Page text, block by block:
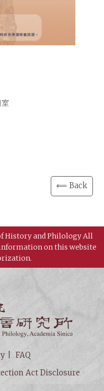
⟸ Back
History and Philology All
on this website
FAQ
Act Disclosure